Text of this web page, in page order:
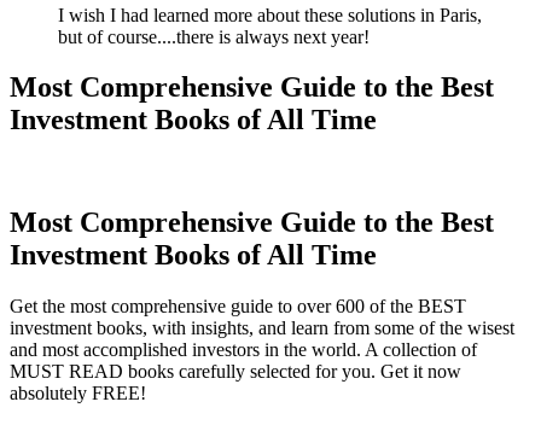
I wish I had learned more about these solutions in Paris,
but of course....there is always next year!
Most Comprehensive Guide to the Best
Investment Books of All Time
Most Comprehensive Guide to the Best
Investment Books of All Time
Get the most comprehensive guide to over 600 of the BEST
investment books, with insights, and learn from some of the wisest
and most accomplished investors in the world. A collection of
MUST READ books carefully selected for you. Get it now
absolutely FREE!